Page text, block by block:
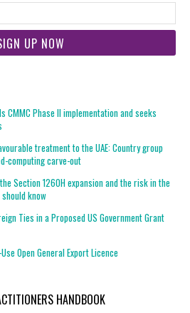
CMMC Phase II implementation and seeks
treatment to the UAE: Country group
computing carve-out
Section 1260H expansion and the risk in the
know
Ties in a Proposed US Government Grant
Open General Export Licence
HANDBOOK